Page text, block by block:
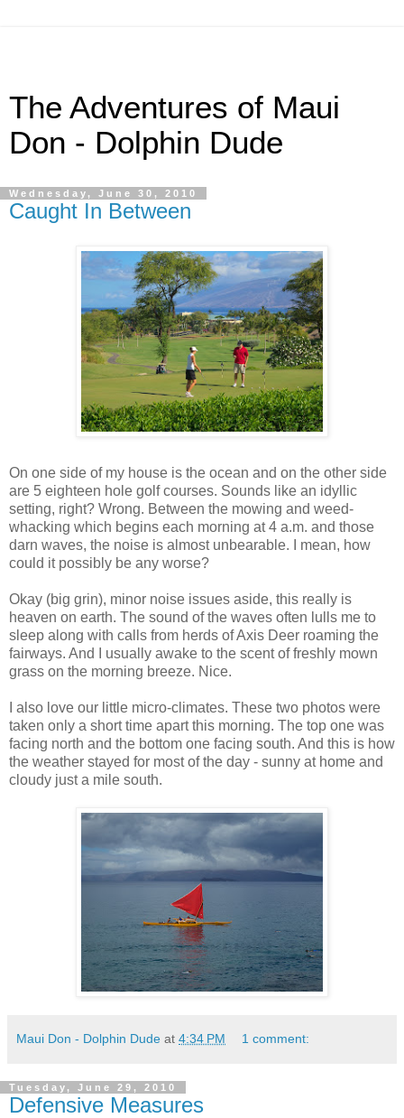
The Adventures of Maui
Don - Dolphin Dude
Wednesday, June 30, 2010
Caught In Between
On one side of my house is the ocean and on the other side
are 5 eighteen hole golf courses. Sounds like an idyllic
setting, right? Wrong. Between the mowing and weed-
whacking which begins each morning at 4 a.m. and those
darn waves, the noise is almost unbearable. I mean, how
could it possibly be any worse?
Okay (big grin), minor noise issues aside, this really is
heaven on earth. The sound of the waves often lulls me to
sleep along with calls from herds of Axis Deer roaming the
fairways. And I usually awake to the scent of freshly mown
grass on the morning breeze. Nice.
I also love our little micro-climates. These two photos were
taken only a short time apart this morning. The top one was
facing north and the bottom one facing south. And this is how
the weather stayed for most of the day - sunny at home and
cloudy just a mile south.
Maui Don - Dolphin Dude at 4:34 PM 1 comment:
Tuesday, June 29, 2010
Defensive Measures